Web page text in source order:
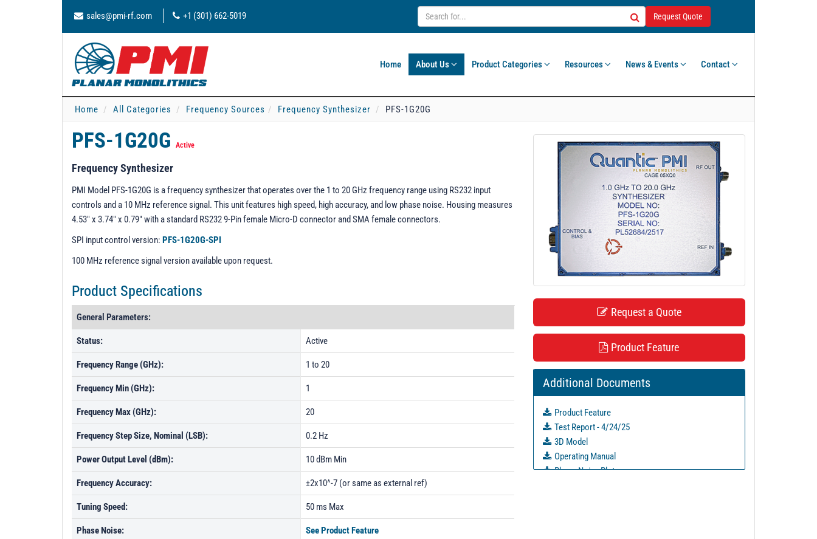
sales@pmi-rf.com +1 (301) 662-5019 Request Quote
Home About Us Product Categories Resources News & Events Contact
Home All Categories Frequency Sources Frequency Synthesizer PFS-1G20G
PFS-1G20G Active
Frequency Synthesizer
PMI Model PFS-1G20G is a frequency synthesizer that operates over the 1 to 20 GHz frequency range using RS232 input
controls and a 10 MHz reference signal. This unit features high speed, high accuracy, and low phase noise. Housing measures
4.53" x 3.74" x 0.79" with a standard RS232 9-Pin female Micro-D connector and SMA female connectors.
SPI input control version: PFS-1G20G-SPI
100 MHz reference signal version available upon request.
Product Specifications
General Parameters:
Status: Active
Frequency Range (GHz): 1 to 20
Frequency Min (GHz): 1
Frequency Max (GHz): 20
Frequency Step Size, Nominal (LSB): 0.2 Hz
Power Output Level (dBm): 10 dBm Min
Frequency Accuracy: ±2x10^-7 (or same as external ref)
Tuning Speed: 50 ms Max
Phase Noise: See Product Feature
Request a Quote
Product Feature
Additional Documents
Product Feature
Test Report - 4/24/25
3D Model
Operating Manual
Phase Noise Plots